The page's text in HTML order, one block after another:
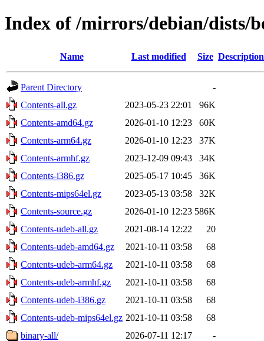
Index of /mirrors/debian/dists/
Name Last modified Size Description
Parent Directory
-
Contents-all.gz
2023-05-23 22:01
96K
Contents-amd64.gz
2026-01-10 12:23
60K
Contents-arm64.gz
2026-01-10 12:23
37K
Contents-armhf.gz
2023-12-09 09:43
34K
Contents-i386.gz
2025-05-17 10:45
36K
Contents-mips64el.gz
2023-05-13 03:58
32K
Contents-source.gz
2026-01-10 12:23 586K
Contents-udeb-all.gz
2021-08-14 12:22
20
Contents-udeb-amd64.gz
2021-10-11 03:58
68
Contents-udeb-arm64.gz
2021-10-11 03:58
68
Contents-udeb-armhf.gz
2021-10-11 03:58
68
Contents-udeb-i386.gz
2021-10-11 03:58
68
Contents-udeb-mips64el.gz 2021-10-11 03:58
68
binary-all/
2026-07-11 12:17
-